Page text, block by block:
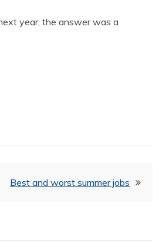
year, the answer was a
Best and worst summer jobs